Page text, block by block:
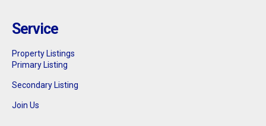
Service
Property Listings
Primary Listing
Secondary Listing
Join Us